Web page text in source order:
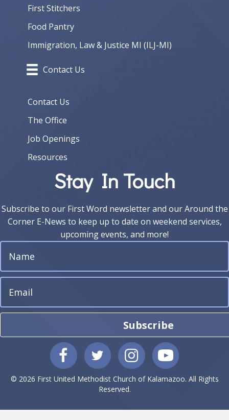
First Stitchers
Food Pantry
Immigration, Law & Justice MI (ILJ-MI)
Contact Us
Contact Us
The Office
Job Openings
Resources
Stay In Touch
Subscribe to our First Word newsletter and our Around the
Corner E-News to keep up to date on weekend services,
upcoming events, and more!
Subscribe
© 2026 First United Methodist Church of Kalamazoo. All Rights
Reserved.